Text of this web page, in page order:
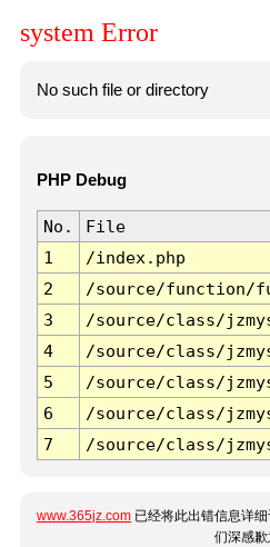
system Error
No such file or directory
PHP Debug
No. File
1
/index.php
2
/source/function/
3
/source/class/
4
/source/class/
5
/source/class/
6
/source/class/
7
/source/class/
www.365jz.com 已经将此出错信息详
们深感歉